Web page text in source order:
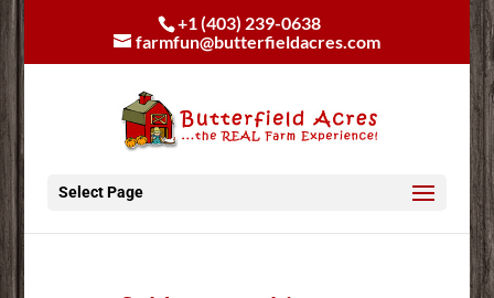
+1 (403) 239-0638
farmfun@butterfieldacres.com
Select Page